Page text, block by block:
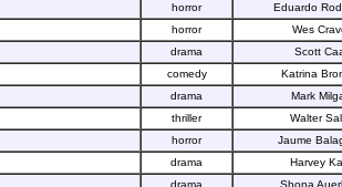
horror
Eduardo
horror
Wes
drama
Scott
comedy
Katrina
drama
Mark
thriller
Walter
horror
Jaume
drama
Harvey
drama
Shona